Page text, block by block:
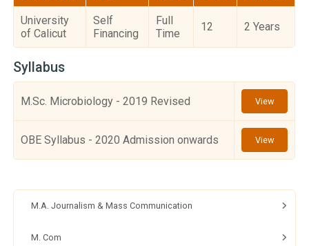
M.A. Journalism & Mass Communication
M. Com
University
of Calicut
Self
Financing
Full
Time
12 2 Years
Syllabus
M.Sc. Microbiology - 2019 Revised View
OBE Syllabus - 2020 Admission onwards View